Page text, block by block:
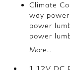
Climate
way
power
power
More...
1 12V DC